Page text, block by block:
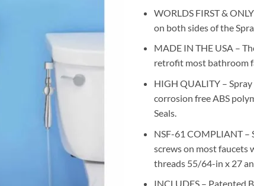
WORLDS FIRST &
on both sides of the
MADE IN THE USA –
retrofit most bathroom
HIGH QUALITY –
corrosion free ABS
Seals.
NSF-61 COMPLIANT –
screws on most faucets
threads 55/64-in x 27
INCLUDES – Patented